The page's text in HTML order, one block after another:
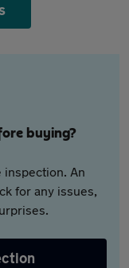
buying?
inspection. An
for any issues,